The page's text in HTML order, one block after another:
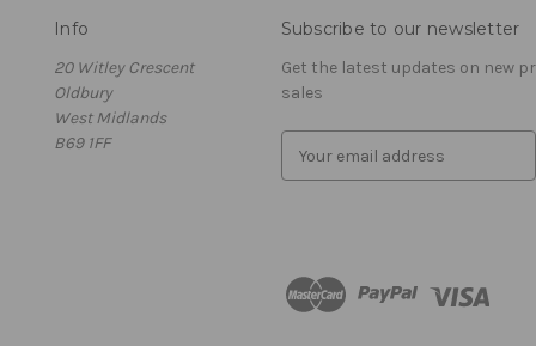
Info
20 Witley Crescent
Oldbury
West Midlands
B69 1FF
Subscribe to our newsletter
Get the latest updates on new
sales
d